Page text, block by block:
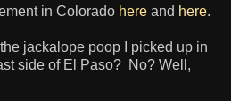
in Colorado here and here.
jackalope poop I picked up in
side of El Paso? No? Well,